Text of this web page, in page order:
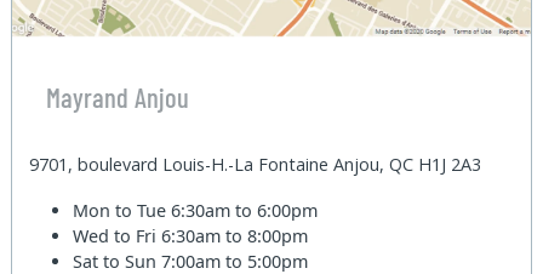
Mayrand Anjou
9701, boulevard Louis-H.-La Fontaine Anjou, QC H1J 2A3
Mon to Tue6:30am to 6:00pm
Wed to Fri6:30am to 8:00pm
Sat to Sun7:00am to 5:00pm